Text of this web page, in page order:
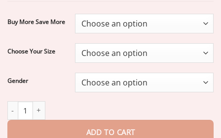
$70.70
Buy More Save More
Choose Your Size
Gender
ADD TO CART